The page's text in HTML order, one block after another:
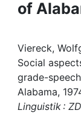
My FIS
Help
of
Viereck,
Social
grade-
Alabama,
Linguistik :